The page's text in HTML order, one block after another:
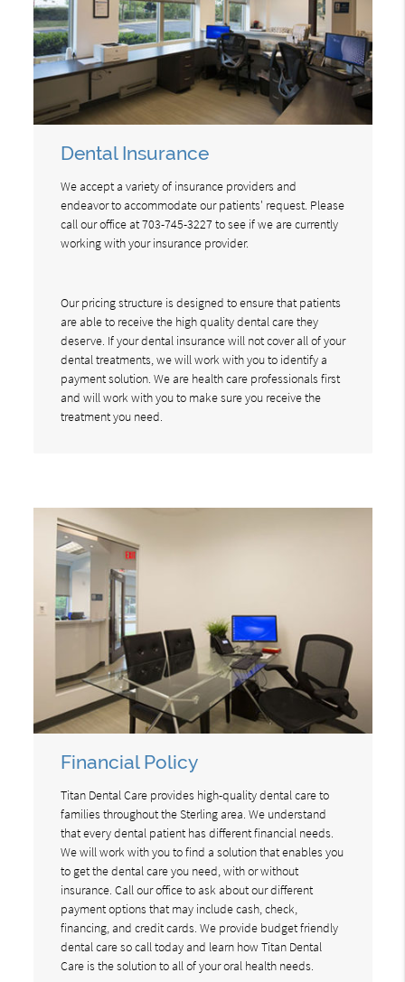
Dental Insurance
We accept a variety of insurance providers and
endeavor to accommodate our patients' request. Please
call our office at 703-745-3227 to see if we are currently
working with your insurance provider.
Our pricing structure is designed to ensure that patients
are able to receive the high quality dental care they
deserve. If your dental insurance will not cover all of your
dental treatments, we will work with you to identify a
payment solution. We are health care professionals first
and will work with you to make sure you receive the
treatment you need.
Financial Policy
Titan Dental Care provides high-quality dental care to
families throughout the Sterling area. We understand
that every dental patient has different financial needs.
We will work with you to find a solution that enables you
to get the dental care you need, with or without
insurance. Call our office to ask about our different
payment options that may include cash, check,
financing, and credit cards. We provide budget friendly
dental care so call today and learn how Titan Dental
Care is the solution to all of your oral health needs.